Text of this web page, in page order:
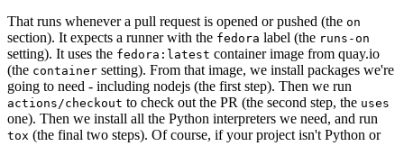
That runs whenever a pull request is opened or pushed (the on
section). It expects a runner with the fedora label (the runs-on
setting). It uses the fedora:latest container image from quay.io
(the container setting). From that image, we install packages we're
going to need - including nodejs (the first step). Then we run
actions/checkout to check out the PR (the second step, the uses
one). Then we install all the Python interpreters we need, and run
tox (the final two steps). Of course, if your project isn't Python or